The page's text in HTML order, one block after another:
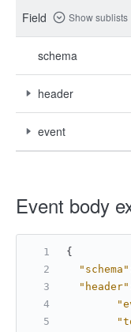
Field Show sublists
schema
header
event
Event body
{
"schema"
"header"